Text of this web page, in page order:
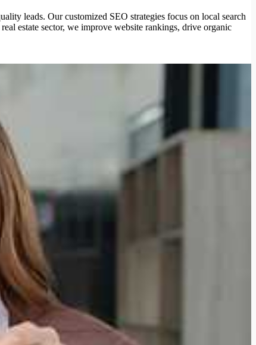
leads. Our customized SEO strategies focus on local search
estate sector, we improve website rankings, drive organic